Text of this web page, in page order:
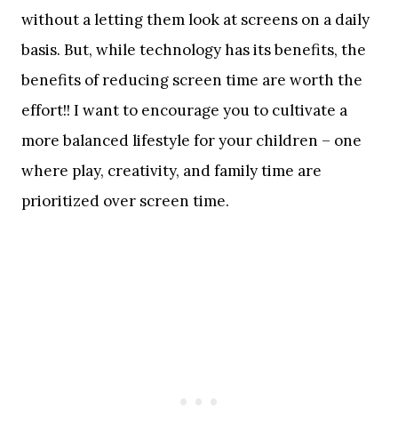
without a letting them look at screens on a daily
basis. But, while technology has its benefits, the
benefits of reducing screen time are worth the
effort!! I want to encourage you to cultivate a
more balanced lifestyle for your children – one
where play, creativity, and family time are
prioritized over screen time.